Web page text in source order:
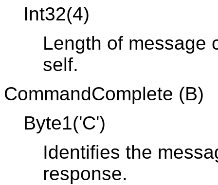
Int32(4)
Length of message
self.
CommandComplete (B)
Byte1('C')
Identifies the
response.